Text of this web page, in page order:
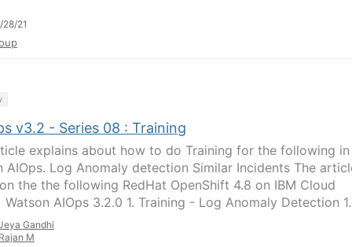
28/21
v3.2 - Series 08 : Training
explains about how to do Training for the following in
AIOps. Log Anomaly detection Similar Incidents The
the the following RedHat OpenShift 4.8 on IBM Cloud
Watson AIOps 3.2.0 1. Training - Log Anomaly Detection
Gandhi
M